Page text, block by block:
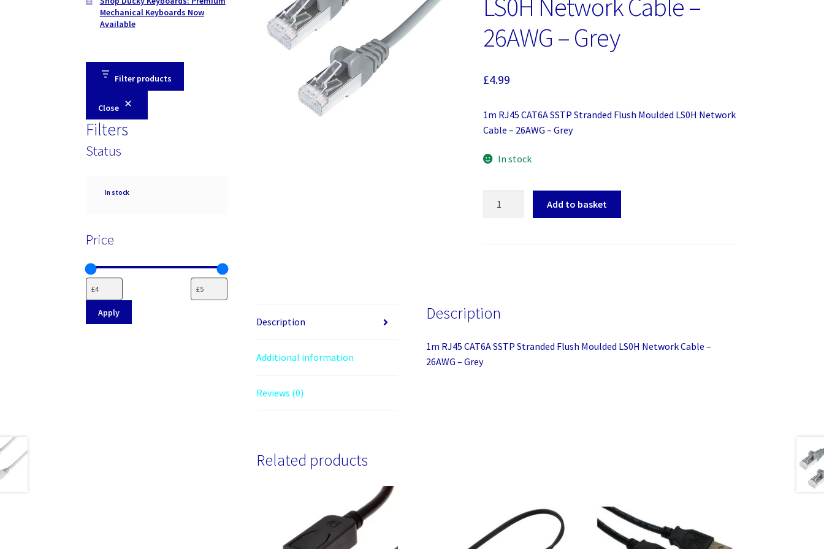
LS0H Network Cable –
26AWG – Grey
£4.99
1m RJ45 CAT6A SSTP Stranded Flush Moulded LS0H Network
Cable – 26AWG – Grey
In stock
Network
-
26AWG
Add to basket
Description
Additional information
Reviews (0)
Description
1m RJ45 CAT6A SSTP Stranded Flush Moulded LS0H Network Cable –
26AWG – Grey
Related products
Mechanical Keyboards Now
Available
Filter products
Close
Filters
Status
Availability
In stock
Price
Apply